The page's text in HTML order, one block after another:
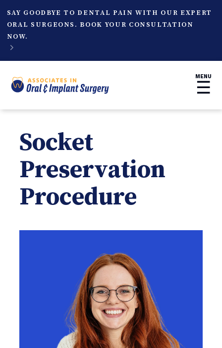
SAY GOODBYE TO DENTAL PAIN WITH OUR EXPERT
ORAL SURGEONS. BOOK YOUR CONSULTATION
NOW.

MENU
☰
Socket
Preservation
Procedure